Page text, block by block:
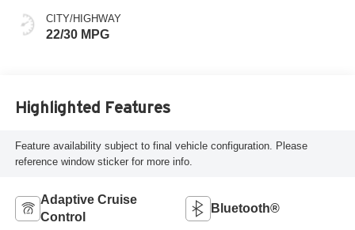
CITY/HIGHWAY
22/30 MPG
Highlighted Features
Feature availability subject to final vehicle configuration. Please
reference window sticker for more info.
Adaptive Cruise
Control
Bluetooth®